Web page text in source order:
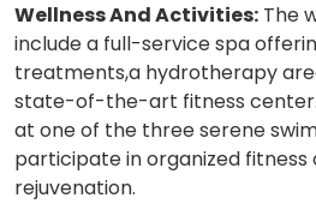
Wellness And Activities: The
include a full-service spa
treatments,a hydrotherapy
state-of-the-art fitness center.
at one of the three serene
participate in organized fitness
rejuvenation.